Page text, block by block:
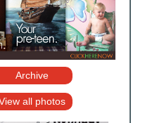
Archive
all photos